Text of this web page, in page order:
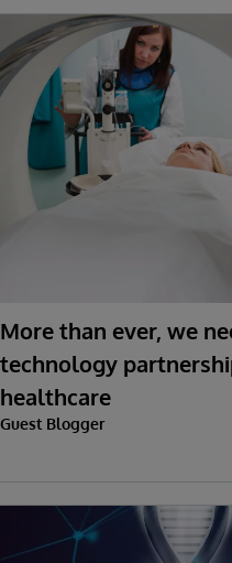
More than ever, we
technology
healthcare
Guest Blogger